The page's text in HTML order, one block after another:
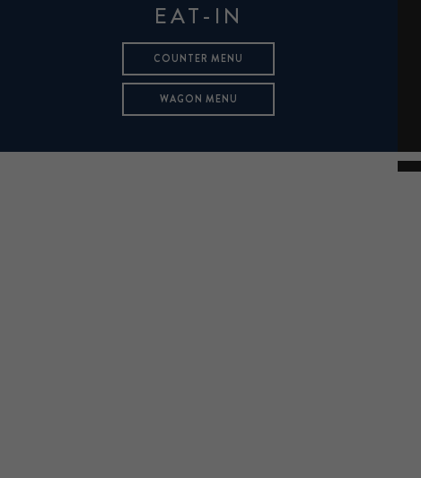
EAT-IN
COUNTER MENU
WAGON MENU